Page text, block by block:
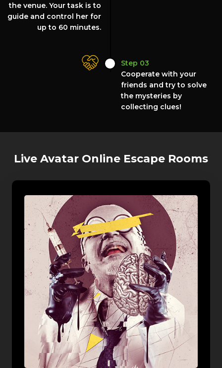
the venue. Your task is to
guide and control her for
up to 60 minutes.
Step 03
Cooperate with your
friends and try to solve
the mysteries by
collecting clues!
Live Avatar Online Escape Rooms